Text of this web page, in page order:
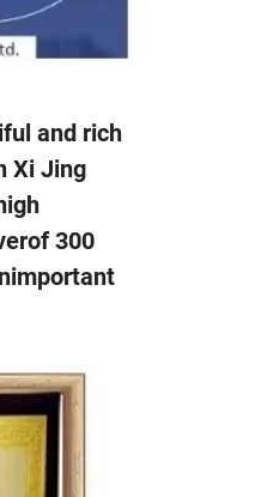
and rich
Xi Jing
300